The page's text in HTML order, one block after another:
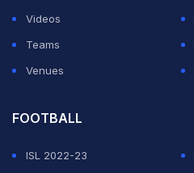
Videos
Teams
Venues
FOOTBALL
ISL 2022-23